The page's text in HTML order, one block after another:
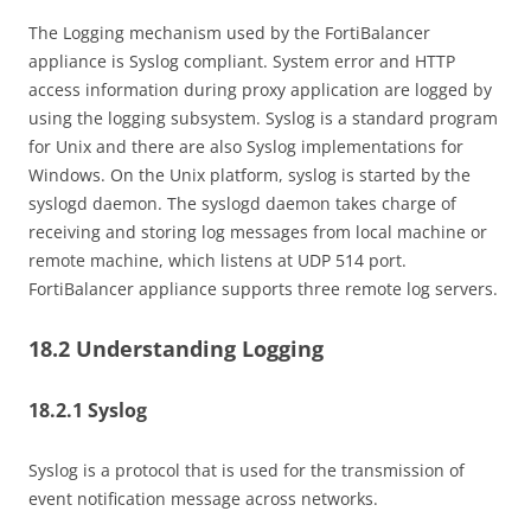
The Logging mechanism used by the FortiBalancer
appliance is Syslog compliant. System error and HTTP
access information during proxy application are logged by
using the logging subsystem. Syslog is a standard program
for Unix and there are also Syslog implementations for
Windows. On the Unix platform, syslog is started by the
syslogd daemon. The syslogd daemon takes charge of
receiving and storing log messages from local machine or
remote machine, which listens at UDP 514 port.
FortiBalancer appliance supports three remote log servers.
18.2 Understanding Logging
18.2.1 Syslog
Syslog is a protocol that is used for the transmission of
event notification message across networks.